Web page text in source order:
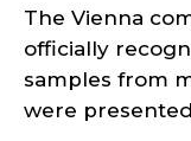
The Vienna
officially
samples from
were